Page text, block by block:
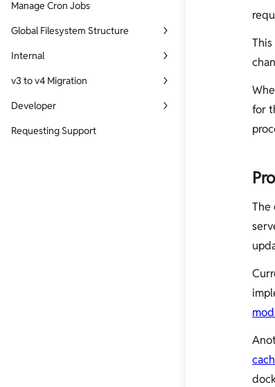
Manage Cron Jobs
Global Filesystem Structure
Site Filesystem Structure
Services Filesystem Structure
Internal
SSL
Nginx Reverse Proxy
WP-CLI and EasyEngine
v3 to v4 Migration
v3 to v4 Migration Script
Developer
EasyEngine Core Development
Requesting Support
for
The